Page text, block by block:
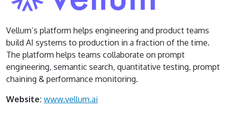
Vellum’s platform helps engineering and product teams
build AI systems to production in a fraction of the time.
The platform helps teams collaborate on prompt
engineering, semantic search, quantitative testing, prompt
chaining & performance monitoring.
Website: www.vellum.ai